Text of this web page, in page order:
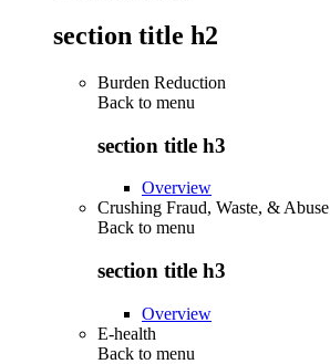
section title h2
Burden Reduction
Back to menu
section title h3
Overview
Crushing Fraud, Waste, & Abuse
Back to menu
section title h3
Overview
E-health
Back to menu